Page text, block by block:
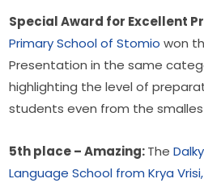
Special Award for Excellent
Primary School of Stomio won
Presentation in the same
highlighting the level of
students even from the
5th place – Amazing: The
Language School from Krya